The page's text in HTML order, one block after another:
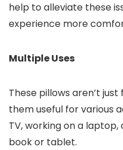
help to alleviate these
experience more
Multiple Uses
These pillows aren’t
them useful for various
TV, working on a
book or tablet.